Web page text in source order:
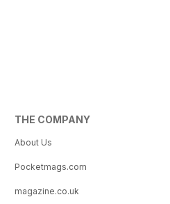
THE COMPANY
About Us
Pocketmags.com
magazine.co.uk